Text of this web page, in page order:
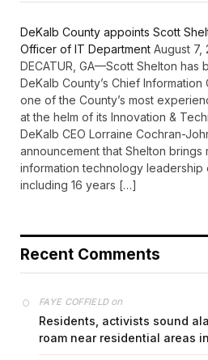
DeKalb County appoints Scott
Officer of IT Department August 7,
DECATUR, GA—Scott Shelton has
DeKalb County’s Chief
one of the County’s most
at the helm of its Innovation &
DeKalb CEO Lorraine Cochran-
announcement that Shelton
information technology leadership
including 16 years […]
Recent Comments
FAYE COFFIELDon
Residents, activists sound
roam near residential areas